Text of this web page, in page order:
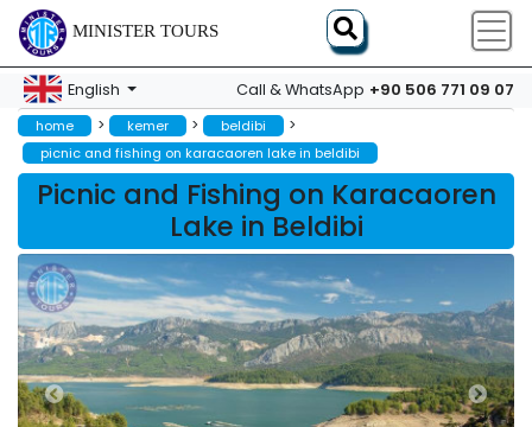
MINISTER TOURS
English Call & WhatsApp +90 506 771 09 07
home > kemer > beldibi >
picnic and fishing on karacaoren lake in beldibi
Picnic and Fishing on Karacaoren
Lake in Beldibi